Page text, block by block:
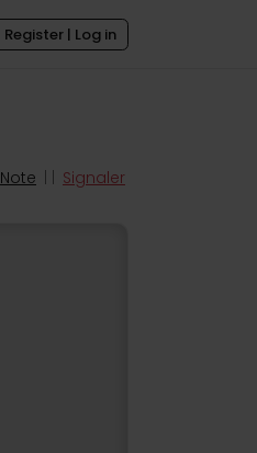
Register | Log in
Note Signaler